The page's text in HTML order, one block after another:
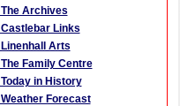
The Archives
Castlebar Links
Linenhall Arts
The Family Centre
Today in History
Weather Forecast